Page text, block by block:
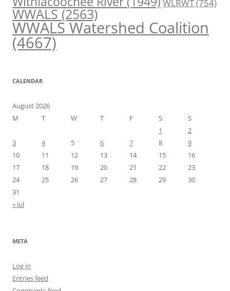
WLRWT(754)
WWALS(2563)
WWALS Watershed Coalition
(4667)
CALENDAR
August 2026
M
T W T F S
S
1
2
3
4 5 6 7 8
9
10
11 12 13 14 15
16
17
18 19 20 21 22
23
24
25 26 27 28 29
30
31
« Jul
META
Log in
Entries feed